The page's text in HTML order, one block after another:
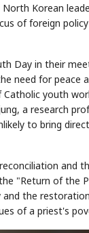
Korean
of foreign
Day in their
for peace
youth
a research
to bring
and
"Return of the
the
of a priest's